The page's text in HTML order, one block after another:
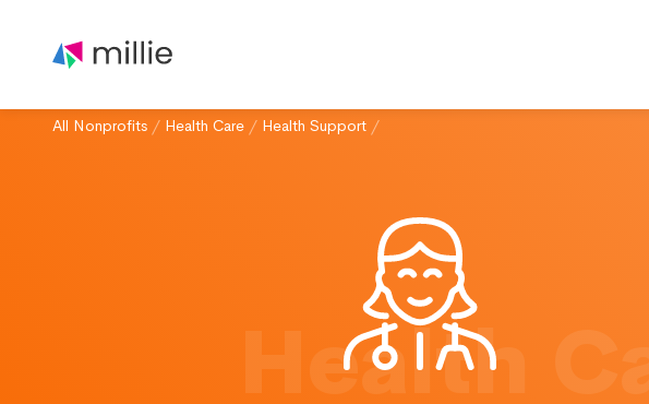
All Nonprofits / Health Care / Health Support /
Health